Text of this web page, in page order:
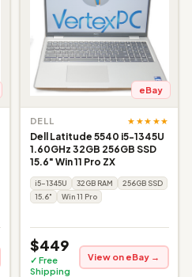
eBay
DELL ★★★★★
Dell Latitude 5540 i5-1345U
1.60GHz 32GB 256GB SSD
15.6" Win 11 Pro ZX
i5-1345U 32GB RAM
256GB SSD
15.6"
Win 11 Pro
$449
✓ Free
Shipping
View on eBay →